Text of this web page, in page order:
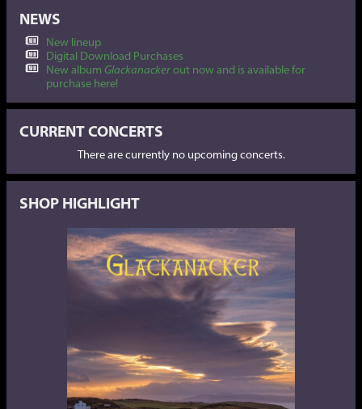
NEWS
New lineup
Digital Download Purchases
New album Glackanackerout now and is available for
purchase here!
CURRENT CONCERTS
There are currently no upcoming concerts.
SHOP HIGHLIGHT